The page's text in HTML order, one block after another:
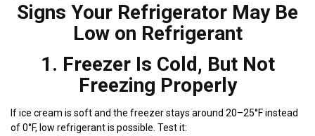
Signs Your Refrigerator May Be
Low on Refrigerant
1. Freezer Is Cold, But Not
Freezing Properly
If ice cream is soft and the freezer stays around 20–25°F instead
of 0°F, low refrigerant is possible. Test it: